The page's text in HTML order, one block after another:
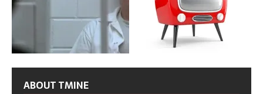
ABOUT TMINE